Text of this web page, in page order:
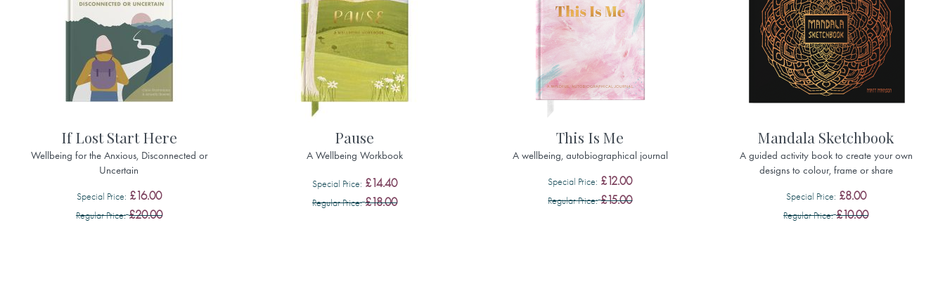
If Lost Start Here
Wellbeing for the Anxious, Disconnected or
Uncertain
Special Price £16.00
Regular Price £20.00
Pause
A Wellbeing Workbook
Special Price £14.40
Regular Price £18.00
This Is Me
A wellbeing, autobiographical journal
Special Price £12.00
Regular Price £15.00
Mandala Sketchbook
A guided activity book to create your own
designs to colour, frame or share
Special Price £8.00
Regular Price £10.00